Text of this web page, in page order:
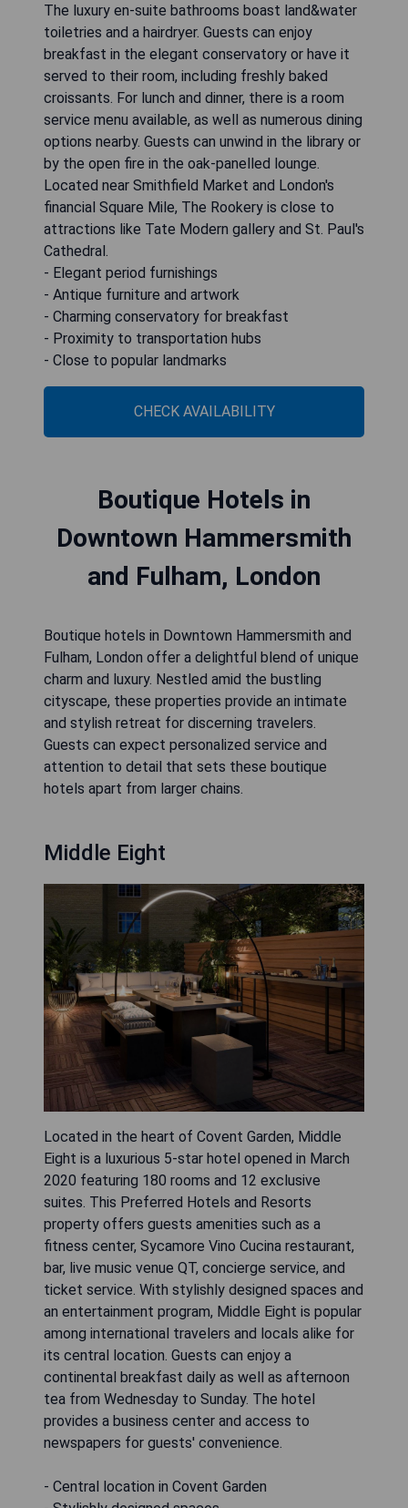
The luxury en-suite bathrooms boast land&water
toiletries and a hairdryer. Guests can enjoy
breakfast in the elegant conservatory or have it
served to their room, including freshly baked
croissants. For lunch and dinner, there is a room
service menu available, as well as numerous dining
options nearby. Guests can unwind in the library or
by the open fire in the oak-panelled lounge.
Located near Smithfield Market and London's
financial Square Mile, The Rookery is close to
attractions like Tate Modern gallery and St. Paul's
Cathedral.
- Elegant period furnishings
- Antique furniture and artwork
- Charming conservatory for breakfast
- Proximity to transportation hubs
- Close to popular landmarks
CHECK AVAILABILITY
Boutique Hotels in
Downtown Hammersmith
and Fulham, London
Boutique hotels in Downtown Hammersmith and
Fulham, London offer a delightful blend of unique
charm and luxury. Nestled amid the bustling
cityscape, these properties provide an intimate
and stylish retreat for discerning travelers.
Guests can expect personalized service and
attention to detail that sets these boutique
hotels apart from larger chains.
Middle Eight
Located in the heart of Covent Garden, Middle
Eight is a luxurious 5-star hotel opened in March
2020 featuring 180 rooms and 12 exclusive
suites. This Preferred Hotels and Resorts
property offers guests amenities such as a
fitness center, Sycamore Vino Cucina restaurant,
bar, live music venue QT, concierge service, and
ticket service. With stylishly designed spaces and
an entertainment program, Middle Eight is popular
among international travelers and locals alike for
its central location. Guests can enjoy a
continental breakfast daily as well as afternoon
tea from Wednesday to Sunday. The hotel
provides a business center and access to
newspapers for guests' convenience.
- Central location in Covent Garden